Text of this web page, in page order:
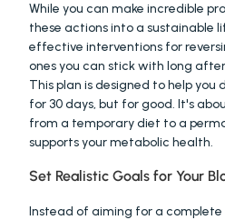
While you can make incredible
these actions into a sustainable
effective interventions for
ones you can stick with long
This plan is designed to help
for 30 days, but for good. It's
from a temporary diet to a
supports your metabolic health.
Set Realistic Goals for Your
Instead of aiming for a